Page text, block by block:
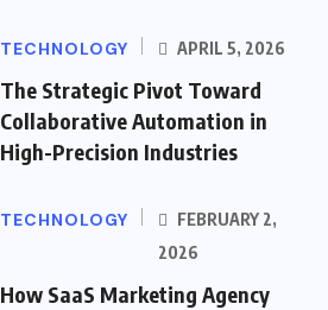
TECHNOLOGY APRIL 5, 2026
The Strategic Pivot Toward
Collaborative Automation in
High-Precision Industries
TECHNOLOGY
FEBRUARY 2,
2026
How SaaS Marketing Agency